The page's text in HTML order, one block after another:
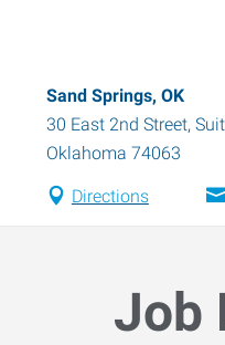
Sand Springs, OK
30 East 2nd Street,
Oklahoma 74063
Directions
Job